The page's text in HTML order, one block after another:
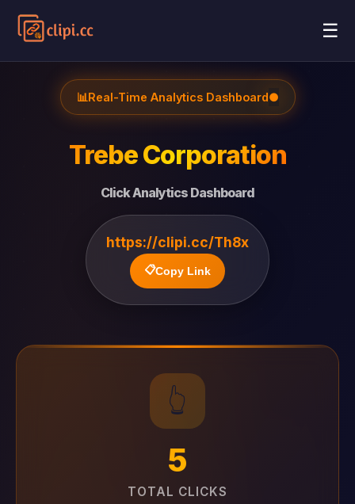
☰
📊Real-Time Analytics Dashboard●
Trebe Corporation
Click Analytics Dashboard
https://clipi.cc/Th8x
📋Copy Link
👆
5
TOTAL CLICKS